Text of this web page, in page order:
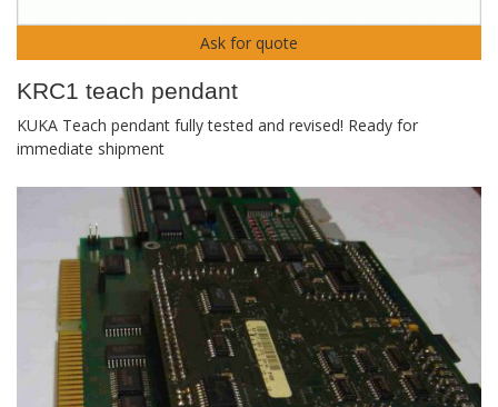
Ask for quote
KRC1 teach pendant
KUKA Teach pendant fully tested and revised! Ready for
immediate shipment